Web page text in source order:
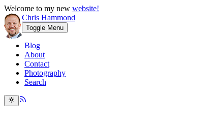
Welcome to my new website!
Chris Hammond
Toggle Menu
Blog
About
Contact
Photography
Search